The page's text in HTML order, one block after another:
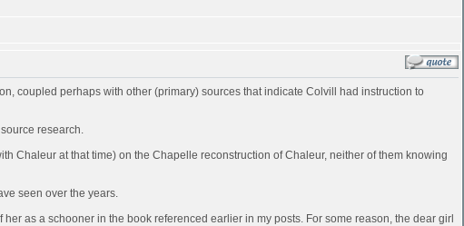
coupled perhaps with other (primary) sources that indicate Colvill had instruction to
research.
Chaleur at that time) on the Chapelle reconstruction of Chaleur, neither of them knowing
seen over the years.
as a schooner in the book referenced earlier in my posts. For some reason, the dear girl